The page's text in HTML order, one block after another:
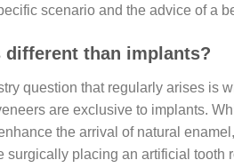
scenario and the advice of a
different than implants?
question that regularly arises is
are exclusive to implants.
the arrival of natural
surgically placing an artificial tooth